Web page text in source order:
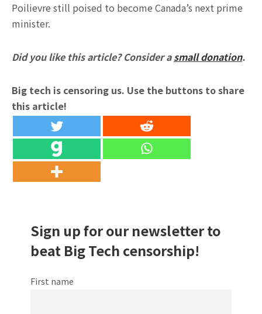
Poilievre still poised to become Canada’s next prime
minister.
Did you like this article? Consider asmall donation.
Big tech is censoring us. Use the buttons to share
this article!
Sign up for our newsletter to
beat Big Tech censorship!
First name